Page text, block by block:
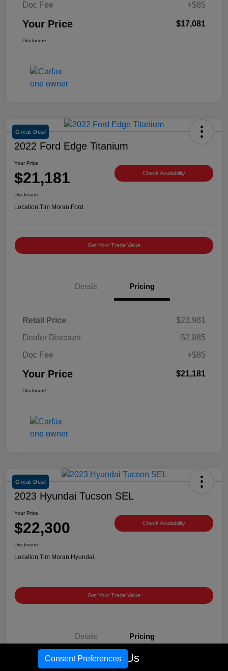
Doc Fee
+$85
Your Price $17,081
Disclosure
Great Deal
2022 Ford Edge Titanium
Your Price
$21,181 Check Availability
Disclosure
Location:Tim Moran Ford
Get Your Trade Value
Details Pricing
Retail Price
$23,981
Dealer Discount
-$2,885
Doc Fee
+$85
Your Price $21,181
Disclosure
Great Deal
2023 Hyundai Tucson SEL
Your Price
$22,300 Check Availability
Disclosure
Location:Tim Moran Hyundai
Get Your Trade Value
Details Pricing
Call Us
Consent Preferences